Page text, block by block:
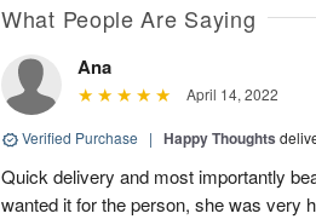
What People Are Saying
Ana
April 14, 2022
Verified Purchase | Happy Thoughts
Quick delivery and most importantly
wanted it for the person, she was very